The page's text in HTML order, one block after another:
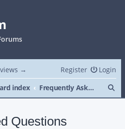
→ Login
Register
index Frequently Asked Questions
Questions